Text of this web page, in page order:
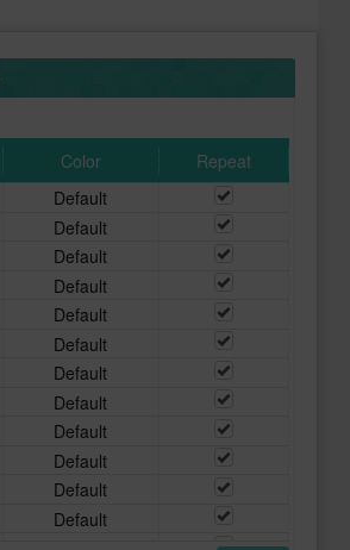
Color Repeat